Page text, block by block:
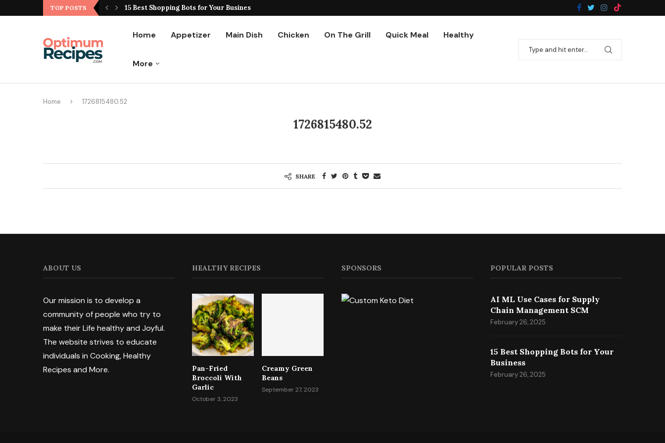
TOP POSTS
Hype From Reality 15 Best Shopping Bots for Your Business Pan-Fried Broccoli With Garlic
Home Appetizer Main Dish Chicken On The Grill Quick Meal Healthy
More
Home 1726815480.52
1726815480.52
SHARE
ABOUT US
Our mission is to develop a
community of people who try to
make their Life healthy and Joyful.
The website strives to educate
individuals in Cooking, Healthy
Recipes and More.
HEALTHY RECIPES
Pan-Fried
Broccoli With
Garlic
October 3, 2023
Creamy Green
Beans
September 27, 2023
SPONSORS POPULAR POSTS
AI ML Use Cases for Supply
Chain Management SCM
February 26, 2025
15 Best Shopping Bots for Your
Business
February 26, 2025